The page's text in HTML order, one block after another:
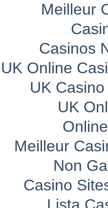
Meilleur
Casinos
UK Online
UK
UK
Meilleur
Non
Casino